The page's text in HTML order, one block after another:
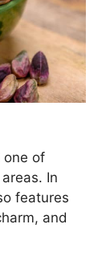
one of
In
features
and